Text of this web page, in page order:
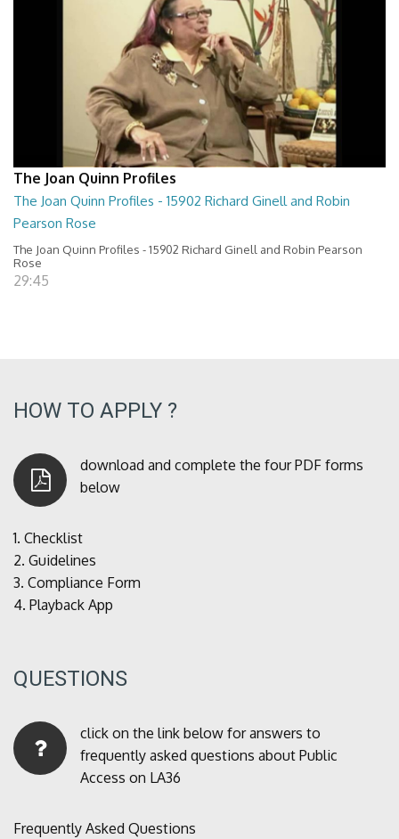
The Joan Quinn Profiles
The Joan Quinn Profiles - 15902 Richard Ginell and Robin
Pearson Rose
The Joan Quinn Profiles - 15902 Richard Ginell and Robin Pearson
Rose
29:45
HOW TO APPLY ?
download and complete the four PDF forms
below
1. Checklist
2. Guidelines
3. Compliance Form
4. Playback App
QUESTIONS
click on the link below for answers to
frequently asked questions about Public
Access on LA36
Frequently Asked Questions